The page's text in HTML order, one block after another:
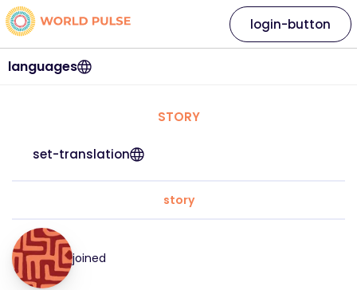
languages
login-button
STORY
set-translation
story
joined